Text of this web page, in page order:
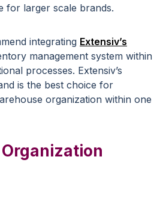
for larger scale brands.
integrating Extensiv’s
management system within
processes. Extensiv’s
is the best choice for
organization within one